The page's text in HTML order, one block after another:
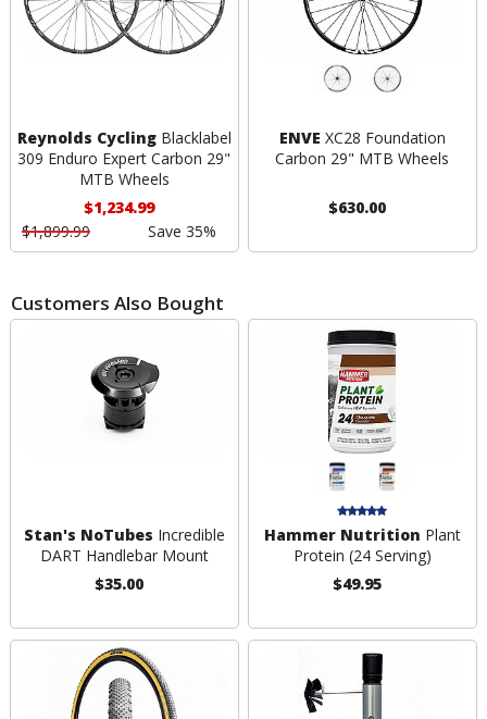
Reynolds CyclingBlacklabel
309 Enduro Expert Carbon 29"
MTB Wheels
$1,234.99
$1,899.99
Save 35%
ENVE XC28 Foundation
Carbon 29" MTB Wheels
$630.00
Customers Also Bought
Stan's NoTubes Incredible
DART Handlebar Mount
$35.00
Hammer Nutrition Plant
Protein (24 Serving)
$49.95